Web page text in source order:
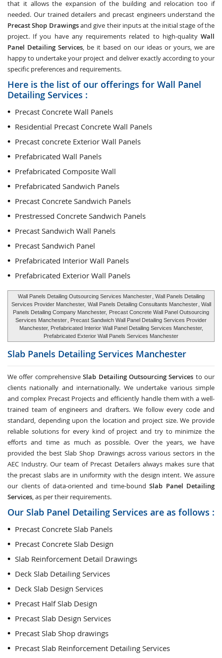
that it allows the expansion of the building and relocation too if
needed. Our trained detailers and precast engineers understand the
Precast Shop Drawingsand give their inputs at the initial stage of the
project. If you have any requirements related to high-quality Wall
Panel Detailing Services, be it based on our ideas or yours, we are
happy to undertake your project and deliver exactly according to your
specific preferences and requirements.
Here is the list of our offerings for Wall Panel
Detailing Services :
Precast Concrete Wall Panels
Residential Precast Concrete Wall Panels
Precast concrete Exterior Wall Panels
Prefabricated Wall Panels
Prefabricated Composite Wall
Prefabricated Sandwich Panels
Precast Concrete Sandwich Panels
Prestressed Concrete Sandwich Panels
Precast Sandwich Wall Panels
Precast Sandwich Panel
Prefabricated Interior Wall Panels
Prefabricated Exterior Wall Panels
Wall Panels Detailing Outsourcing Services Manchester , Wall Panels Detailing
Services Provider Manchester, Wall Panels Detailing Consultants Manchester , Wall
Panels Detailing Company Manchester, Precast Concrete Wall Panel Outsourcing
Services Manchester , Precast Sandwich Wall Panel Detailing Services Provider
Manchester, Prefabricated Interior Wall Panel Detailing Services Manchester,
Prefabricated Exterior Wall Panels Services Manchester
Slab Panels Detailing Services Manchester
We offer comprehensiveSlab Detailing Outsourcing Services to our
clients nationally and internationally. We undertake various simple
and complex Precast Projects and efficiently handle them with a well-
trained team of engineers and drafters. We follow every code and
standard, depending upon the location and project size. We provide
reliable solutions for every kind of project and try to minimize the
efforts and time as much as possible. Over the years, we have
provided the best Slab Shop Drawings across various sectors in the
AEC Industry. Our team of Precast Detailers always makes sure that
the precast slabs are in uniformity with the design intent. We assure
our clients of data-oriented and time-bound Slab Panel Detailing
Services, as per their requirements.
Our Slab Panel Detailing Services are as follows :
Precast Concrete Slab Panels
Precast Concrete Slab Design
Slab Reinforcement Detail Drawings
Deck Slab Detailing Services
Deck Slab Design Services
Precast Half Slab Design
Precast Slab Design Services
Precast Slab Shop drawings
Precast Slab Reinforcement Detailing Services